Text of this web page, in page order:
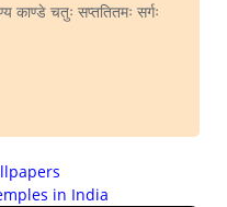
काण्डे चतुः सप्ततितमः सर्गः
in India